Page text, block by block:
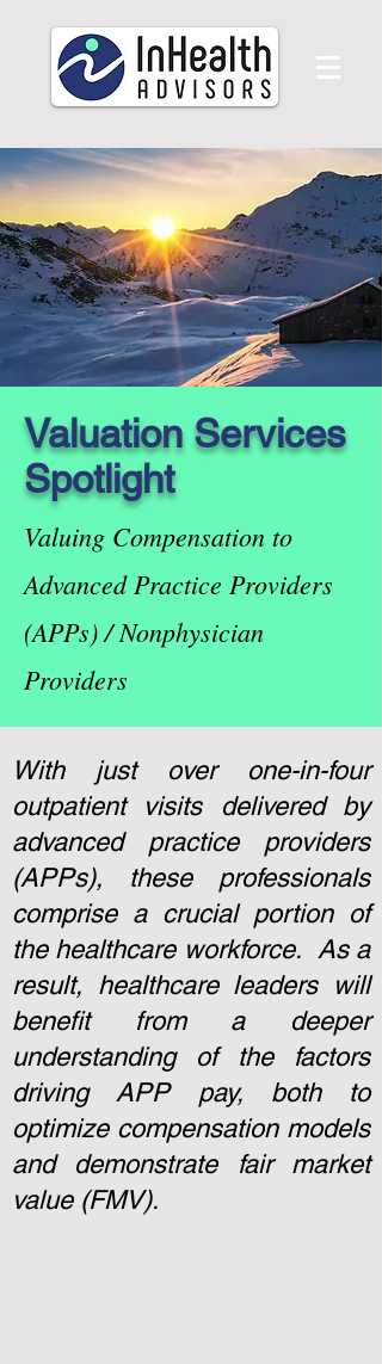
Valuation Services
Spotlight
Valuing Compensation to
Advanced Practice Providers
(APPs) / Nonphysician
Providers
With just over one-in-four
outpatient visits delivered by
advanced practice providers
(APPs), these professionals
comprise a crucial portion of
the healthcare workforce. As a
result, healthcare leaders will
benefit from a deeper
understanding of the factors
driving APP pay, both to
optimize compensation models
and demonstrate fair market
value (FMV).